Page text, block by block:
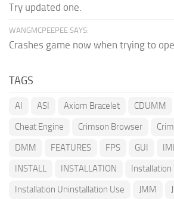
Try updated one.
WANGMCPEEPEE SAYS:
Crashes game now when trying to
TAGS
AI ASI Axiom Bracelet CDUMM
Cheat Engine
Crimson Browser
DMM
FEATURES FPS GUI
INSTALL
INSTALLATION
Installation Uninstallation Use
JMM